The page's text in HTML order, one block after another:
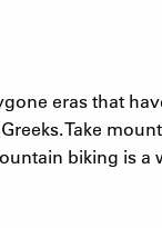
eras that
Take
biking is a